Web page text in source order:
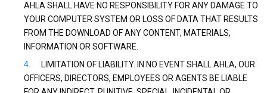
AHLA SHALL HAVE NO RESPONSIBILITY FOR ANY DAMAGE TO
YOUR COMPUTER SYSTEM OR LOSS OF DATA THAT RESULTS
FROM THE DOWNLOAD OF ANY CONTENT, MATERIALS,
INFORMATION OR SOFTWARE.
LIMITATION OF LIABILITY. IN NO EVENT SHALL AHLA, OUR
OFFICERS, DIRECTORS, EMPLOYEES OR AGENTS BE LIABLE